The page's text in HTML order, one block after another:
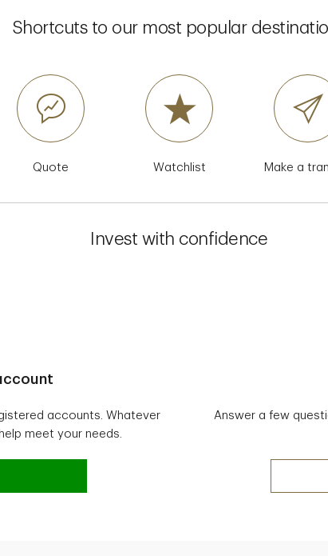
Shortcuts to our most popular
Quote Watchlist Make a
Invest with confidence
accounts. Whatever
meet your needs.
account
Answer a few